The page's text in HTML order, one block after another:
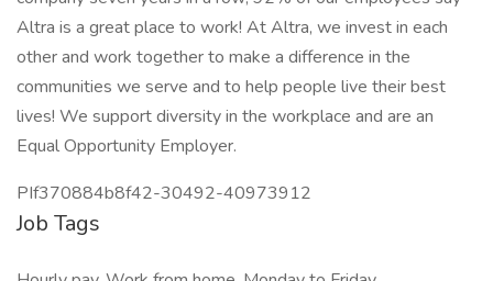
Altra is a great place to work! At Altra, we invest in each
other and work together to make a difference in the
communities we serve and to help people live their best
lives! We support diversity in the workplace and are an
Equal Opportunity Employer.
PIf370884b8f42-30492-40973912
Job Tags